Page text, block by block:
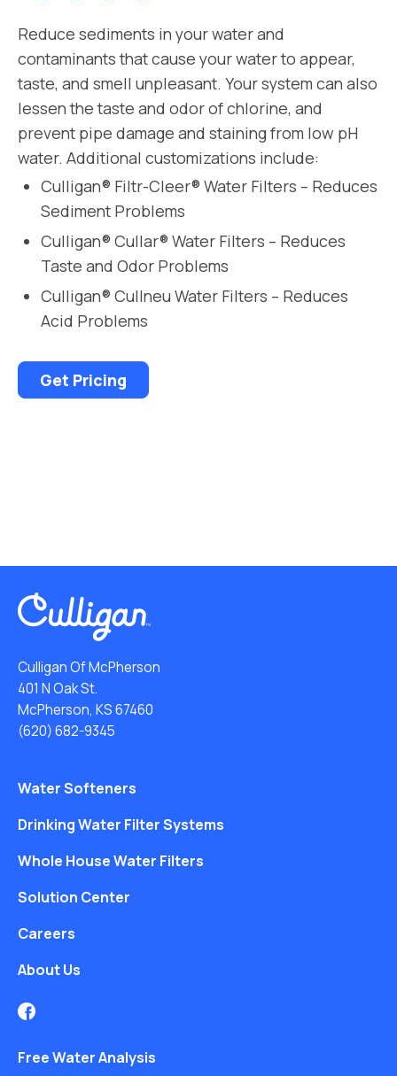
Reduce sediments in your water and
contaminants that cause your water to appear,
taste, and smell unpleasant. Your system can also
lessen the taste and odor of chlorine, and
prevent pipe damage and staining from low pH
water. Additional customizations include:
Culligan® Filtr-Cleer® Water Filters – Reduces
Sediment Problems
Culligan® Cullar® Water Filters – Reduces
Taste and Odor Problems
Culligan® Cullneu Water Filters – Reduces
Acid Problems
Get Pricing
Culligan Of McPherson
401 N Oak St.
McPherson, KS 67460
(620) 682-9345
Water Softeners
Drinking Water Filter Systems
Whole House Water Filters
Solution Center
Careers
About Us
Free Water Analysis